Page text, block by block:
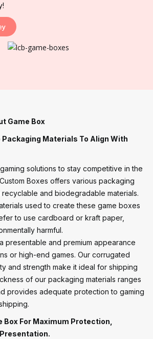
Game Box
Materials To Align With
solutions to stay competitive in the
Boxes offers various packaging
and biodegradable materials.
used to create these game boxes
to use cardboard or kraft paper,
harmful.
presentable and premium appearance
or high-end games. Our corrugated
and strength make it ideal for shipping
of our packaging materials ranges
provides adequate protection to gaming
Box For Maximum Protection,